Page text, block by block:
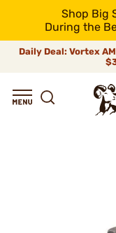
Shop Big
During the
Daily Deal: Vortex